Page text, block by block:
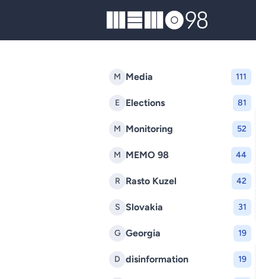
MEMO98
M Media 111
E Elections 81
M Monitoring 52
M MEMO 98 44
R Rasto Kuzel 42
S Slovakia 31
G Georgia 19
D disinformation 19